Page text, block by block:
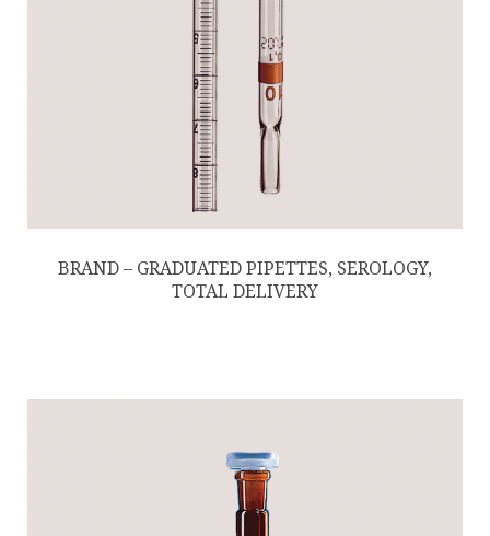
BRAND – GRADUATED PIPETTES, SEROLOGY,
TOTAL DELIVERY